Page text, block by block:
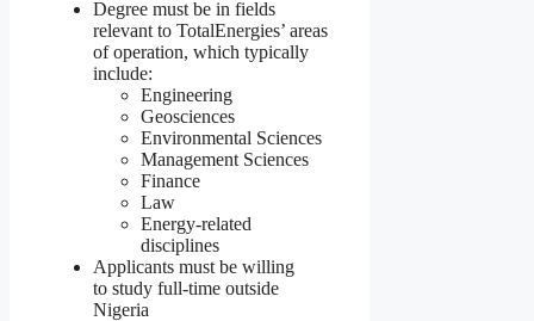
Degree must be in fields
relevant to TotalEnergies’ areas
of operation, which typically
include:
Engineering
Geosciences
Environmental Sciences
Management Sciences
Finance
Law
Energy-related
disciplines
Applicants must be willing
to study full-time outside
Nigeria